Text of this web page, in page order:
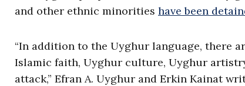
and other ethnic minorities have been
“In addition to the Uyghur language, there
Islamic faith, Uyghur culture, Uyghur
attack,” Efran A. Uyghur and Erkin Kainat